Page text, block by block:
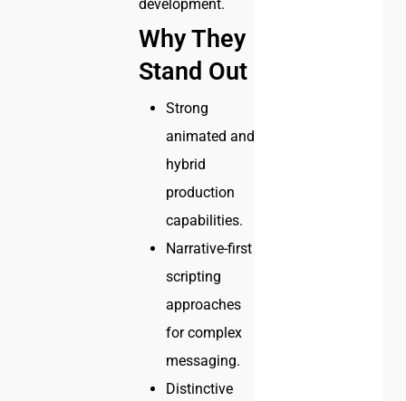
development.
Why They
Stand Out
Strong
animated and
hybrid
production
capabilities.
Narrative-first
scripting
approaches
for complex
messaging.
Distinctive